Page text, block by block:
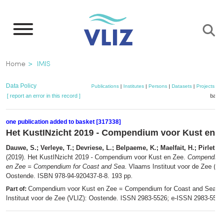
main
Breadcrumb
Home IMIS
Data Policy Publications| Institutes| Persons| Datasets| Projects|
[ report an error in this record ]
one publication added to basket [317338]
Het KustINzicht 2019 - Compendium voor Kust en
Dauwe, S.; Verleye, T.; Devriese, L.; Belpaeme, K.; Maelfait, H.; Pirlet,
(2019). Het KustINzicht 2019 - Compendium voor Kust en Zee.
en Zee = Compendium for Coast and Sea. Vlaams Instituut voor de Zee
Oostende. ISBN 978-94-920437-8-8. 193 pp.
Part of: Compendium voor Kust en Zee = Compendium for Coast and Sea.
Instituut voor de Zee (VLIZ): Oostende. ISSN 2983-5526; e-ISSN 2983-